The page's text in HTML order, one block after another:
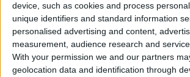
device, such as cookies and process
unique identifiers and standard information
personalised advertising and content,
measurement, audience research and
With your permission we and our partners
geolocation data and identification through
How to Edit
with Siri
By Jim Karpen